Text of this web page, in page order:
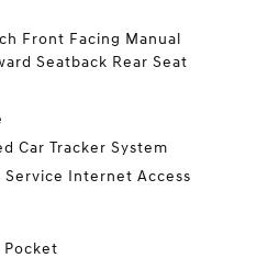
Front Facing Manual
Seatback Rear Seat
Car Tracker System
Internet Access
Pocket